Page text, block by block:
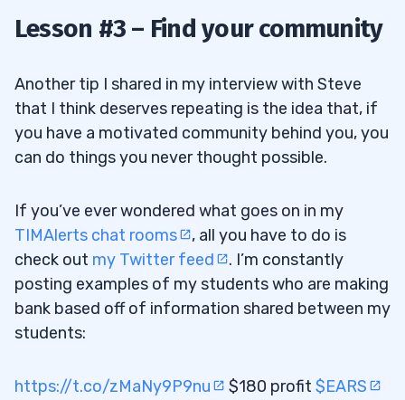
Lesson #3 – Find your community
Another tip I shared in my interview with Steve
that I think deserves repeating is the idea that, if
you have a motivated community behind you, you
can do things you never thought possible.
If you’ve ever wondered what goes on in my
TIMAlerts chat rooms
, all you have to do is
check out my Twitter feed
. I’m constantly
posting examples of my students who are making
bank based off of information shared between my
students:
https://t.co/zMaNy9P9nu $180 profit $EARS